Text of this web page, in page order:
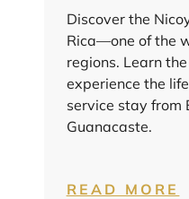
Discover the
Rica—one of the
regions. Learn
experience the
service stay from
Guanacaste.
READ MORE